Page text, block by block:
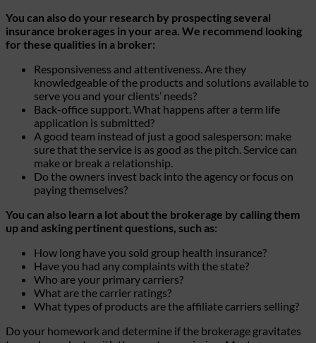
You can also do your research by prospecting several
insurance brokerages in your area. We recommend looking
for these qualities in a broker:
Responsiveness and attentiveness. Are they
knowledgeable of the products and solutions available to
serve you and your clients’ needs?
Back-office support. What happens after a term life
application is submitted?
A good team instead of just a good salesperson: make
sure that the service is as good as the pitch. Service can
make or break a relationship.
Do the owners invest back into the agency or focus on
paying themselves?
You can also learn a lot about the brokerage by calling them
up and asking pertinent questions, such as:
How long have you sold group health insurance?
Have you had any complaints with the state?
Who are your primary carriers?
What are the carrier ratings?
What types of products are the affiliate carriers selling?
Do your homework and determine if the brokerage gravitates